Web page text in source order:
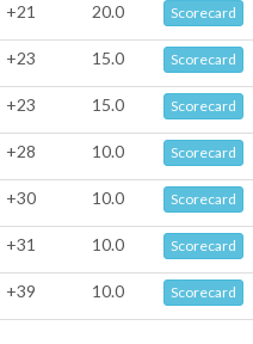
+21 20.0 Scorecard
+23 15.0 Scorecard
+23 15.0 Scorecard
+28 10.0 Scorecard
+30 10.0 Scorecard
+31 10.0 Scorecard
+39 10.0 Scorecard